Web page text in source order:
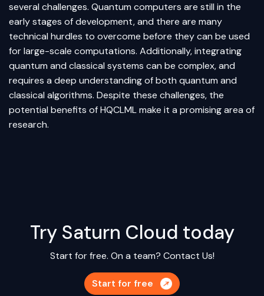
several challenges. Quantum computers are still in the
early stages of development, and there are many
technical hurdles to overcome before they can be used
for large-scale computations. Additionally, integrating
quantum and classical systems can be complex, and
requires a deep understanding of both quantum and
classical algorithms. Despite these challenges, the
potential benefits of HQCLML make it a promising area of
research.
Try Saturn Cloud today
Start for free. On a team? Contact Us!
Start for free